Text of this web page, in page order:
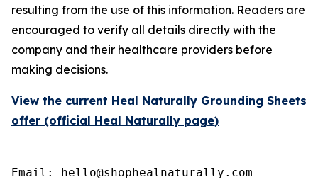
resulting from the use of this information. Readers are
encouraged to verify all details directly with the
company and their healthcare providers before
making decisions.
View the current Heal Naturally Grounding Sheets
offer (official Heal Naturally page)
Email: hello@shophealnaturally.com